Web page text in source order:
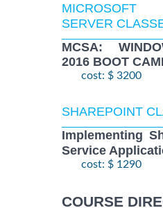
SERVER
MCSA:
2016 BOOT
cost: $ 3200
SHAREPOINT
Implementing
Service
cost: $ 1290
COURSE